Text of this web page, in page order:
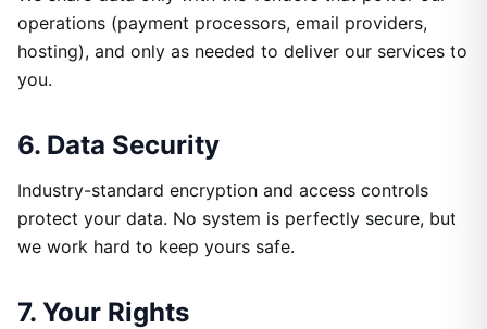
operations (payment processors, email providers,
hosting), and only as needed to deliver our services to
you.
6. Data Security
Industry-standard encryption and access controls
protect your data. No system is perfectly secure, but
we work hard to keep yours safe.
7. Your Rights